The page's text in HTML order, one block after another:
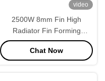
video
2500W 8mm Fin High
Radiator Fin Forming
Machine High Precision
Chat Now